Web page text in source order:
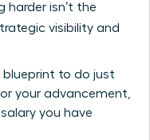
harder isn’t the
visibility and
to do just
your advancement,
you have